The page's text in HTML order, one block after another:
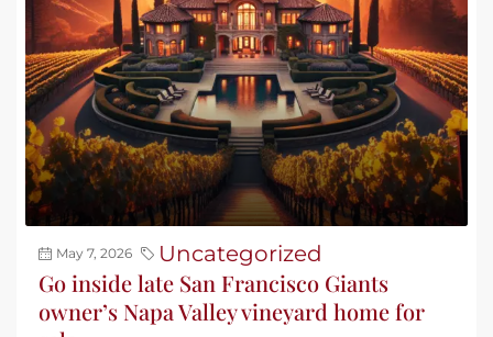
May 7, 2026 Uncategorized
Go inside late San Francisco Giants
owner’s Napa Valley vineyard home for